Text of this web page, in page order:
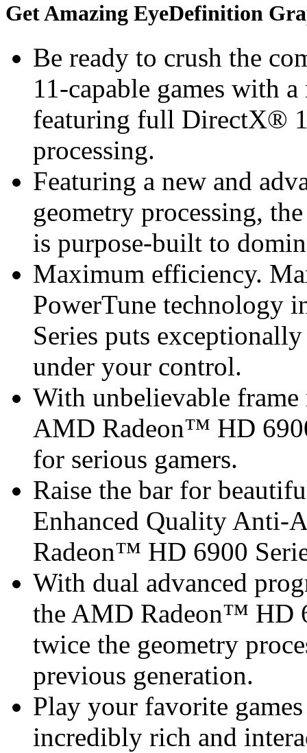
Get Amazing EyeDefinition
Be ready to crush the
11-capable games with
featuring full DirectX®
processing.
Featuring a new and
geometry processing,
is purpose-built to
Maximum efficiency.
PowerTune technology
Series puts
under your control.
With unbelievable frame
AMD Radeon™ HD
for serious gamers.
Raise the bar for
Enhanced Quality Anti-
Radeon™ HD 6900
With dual advanced
the AMD Radeon™ HD
twice the geometry
previous generation.
Play your favorite
incredibly rich and